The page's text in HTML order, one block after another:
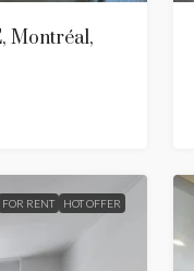
Montréal,
FOR RENT HOT OFFER